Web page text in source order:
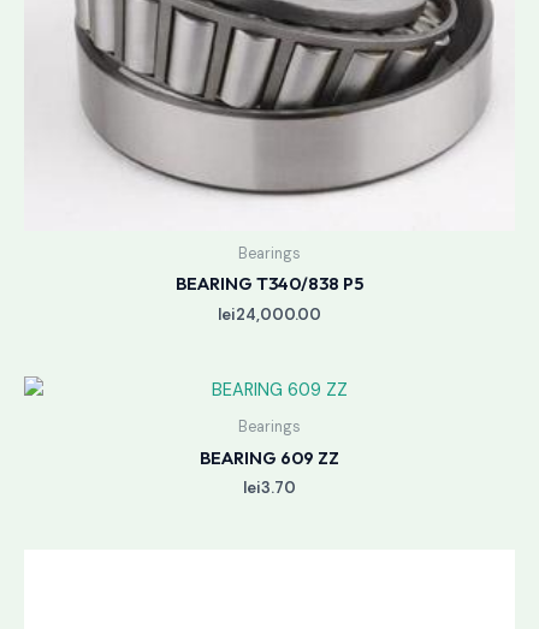
Bearings
BEARING T340/838 P5
lei24,000.00
Bearings
BEARING 609 ZZ
lei3.70